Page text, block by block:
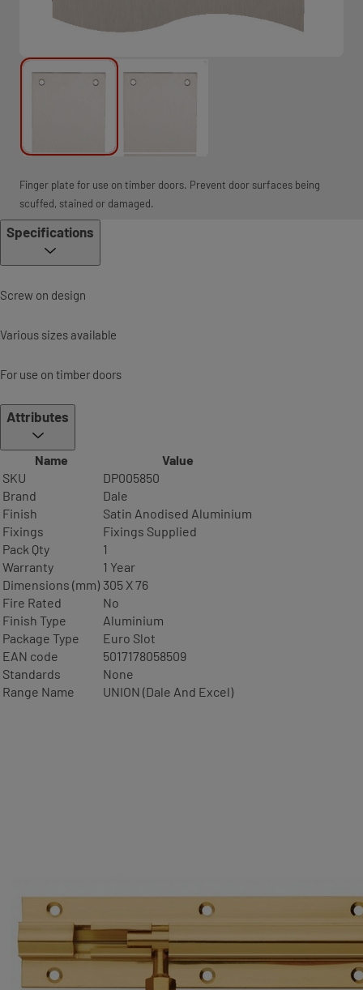
Finger plate for use on timber doors. Prevent door surfaces being
scuffed, stained or damaged.
Specifications
Screw on design
Various sizes available
For use on timber doors
Attributes
Name
Value
SKU
DP005850
Brand
Dale
Finish
Satin Anodised Aluminium
Fixings
Fixings Supplied
Pack Qty
1
Warranty
1 Year
Dimensions (mm) 305 X 76
Fire Rated
No
Finish Type
Aluminium
Package Type
Euro Slot
EAN code
5017178058509
Standards
None
Range Name
UNION (Dale And Excel)